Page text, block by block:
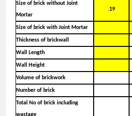
Size of brick without Joint
Mortar
.19
Size of brick with Joint Mortar
Thickness of brickwall
Wall Length
Wall Height
Volume of brickwork
Number of brick
Total No of brick including
wastage